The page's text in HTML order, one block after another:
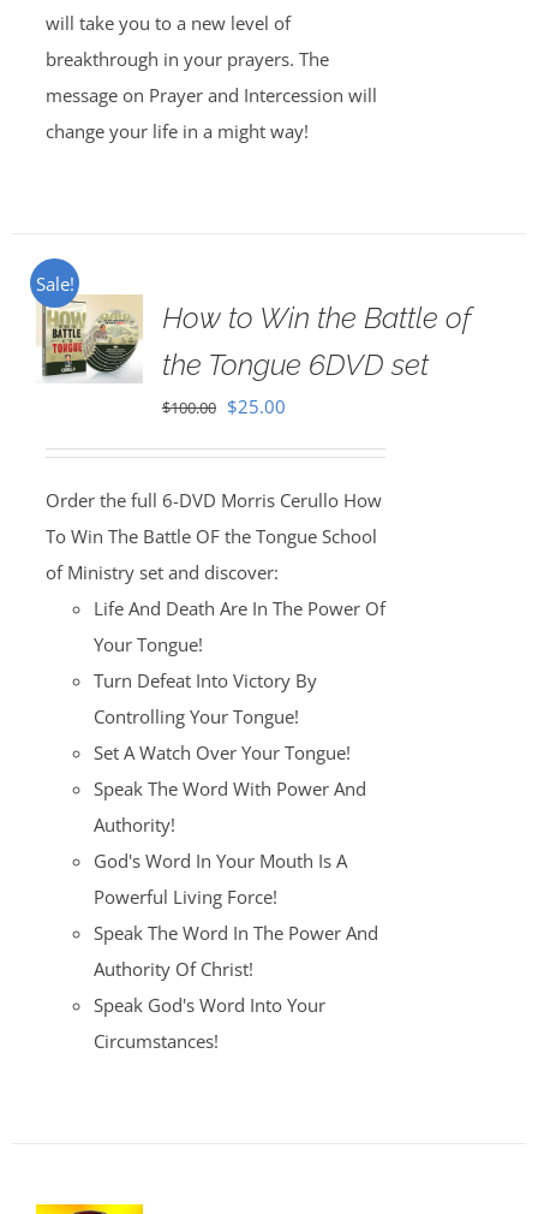
will take you to a new level of
breakthrough in your prayers. The
message on Prayer and Intercession will
change your life in a might way!
Sale!
How to Win the Battle of
the Tongue 6DVD set
$100.00 Original
$100.00.
$25.00Current
$25.00.
Order the full 6-DVD Morris Cerullo How
To Win The Battle OF the Tongue School
of Ministry set and discover:
Life And Death Are In The Power Of
Your Tongue!
Turn Defeat Into Victory By
Controlling Your Tongue!
Set A Watch Over Your Tongue!
Speak The Word With Power And
Authority!
God's Word In Your Mouth Is A
Powerful Living Force!
Speak The Word In The Power And
Authority Of Christ!
Speak God's Word Into Your
Circumstances!